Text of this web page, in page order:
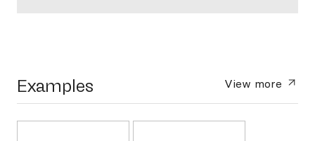
Examples View more